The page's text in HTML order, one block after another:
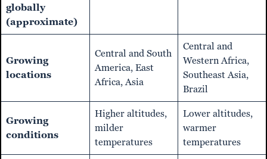
globally
(approximate)
Growing
locations
Central and South
America, East
Africa, Asia
Central and
Western Africa,
Southeast Asia,
Brazil
Growing
conditions
Higher altitudes,
milder
temperatures
Lower altitudes,
warmer
temperatures